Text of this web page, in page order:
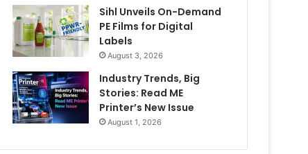
Sihl Unveils On-Demand
PE Films for Digital
Labels
August 3, 2026
Industry Trends, Big
Stories: Read ME
Printer’s New Issue
August 1, 2026